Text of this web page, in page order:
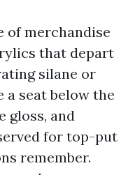
of merchandise
that depart
silane or
seat below the
gloss, and
for top-put
remember.